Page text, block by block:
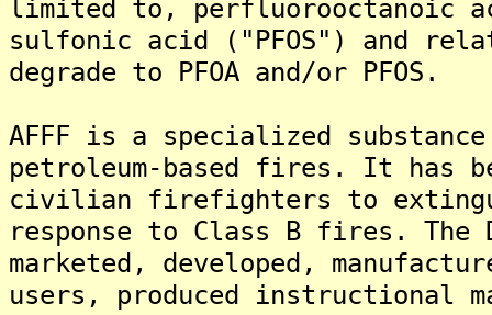
limited to, perfluorooctanoic
sulfonic acid ("PFOS") and
degrade to PFOA and/or PFOS.
AFFF is a specialized
petroleum-based fires. It has
civilian firefighters to
response to Class B fires. The
marketed, developed,
users, produced instructional